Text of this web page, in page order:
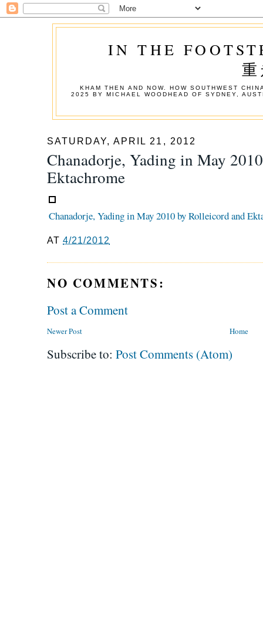
IN THE
KHAM THEN AND NOW. HOW SOUTHWEST
2025 BY MICHAEL WOODHEAD OF SYDNEY,
SATURDAY, APRIL 21, 2012
Chanadorje, Yading in May
Ektachrome
Chanadorje, Yading in May 2010 by Rolleicord and
AT4/21/2012
NO COMMENTS:
Post a Comment
Newer Post Home
Subscribe to: Post Comments (Atom)